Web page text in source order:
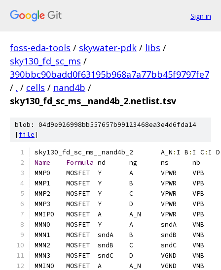
Sign in
foss-eda-tools / skywater-pdk / libs /
sky130_fd_sc_ms /
390bbc90badd0f63195b968a7a77bb45f9797fe7
/ . / cells / nand4b /
sky130_fd_sc_ms__nand4b_2.netlist.tsv
blob: 04d9e926998bb557657b99123468ea3e4d6fda14
[file]
sky130_fd_sc_ms__nand4b_2	A_N : I B : I C: I D
Name
Formula